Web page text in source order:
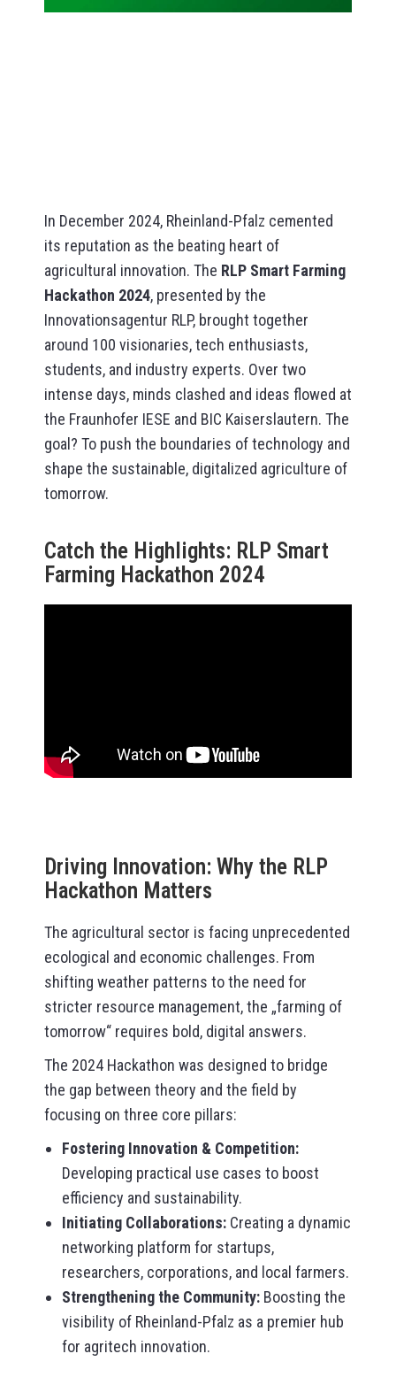
In December 2024, Rheinland-Pfalz cemented
its reputation as the beating heart of
agricultural innovation. The RLP Smart Farming
Hackathon 2024, presented by the
Innovationsagentur RLP, brought together
around 100 visionaries, tech enthusiasts,
students, and industry experts. Over two
intense days, minds clashed and ideas flowed at
the Fraunhofer IESE and BIC Kaiserslautern. The
goal? To push the boundaries of technology and
shape the sustainable, digitalized agriculture of
tomorrow.
Catch the Highlights: RLP Smart
Farming Hackathon 2024
Driving Innovation: Why the RLP
Hackathon Matters
The agricultural sector is facing unprecedented
ecological and economic challenges. From
shifting weather patterns to the need for
stricter resource management, the „farming of
tomorrow“ requires bold, digital answers.
The 2024 Hackathon was designed to bridge
the gap between theory and the field by
focusing on three core pillars:
Fostering Innovation & Competition:
Developing practical use cases to boost
efficiency and sustainability.
Initiating Collaborations: Creating a dynamic
networking platform for startups,
researchers, corporations, and local farmers.
Strengthening the Community: Boosting the
visibility of Rheinland-Pfalz as a premier hub
for agritech innovation.